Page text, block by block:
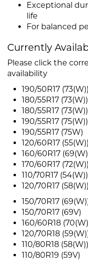
Exceptional
life
For balanced
Currently
Please click the
availability
190/50R17 (73(W))
180/55R17 (73(W))
180/55R17 (73(W))
190/55R17 (75(W))
190/55R17 (75W)
120/60R17 (55(W))
160/60R17
170/60R17 (72(W))
110/70R17 (54(W))
120/70R17 (58(W))
150/70R17
150/70R17 (69V)
160/60R18
120/70R18
110/80R18 (58(W))
110/80R19 (59V)